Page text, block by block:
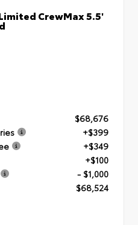
CrewMax 5.5'
$68,676
+$399
+$349
+$100
- $1,000
$68,524